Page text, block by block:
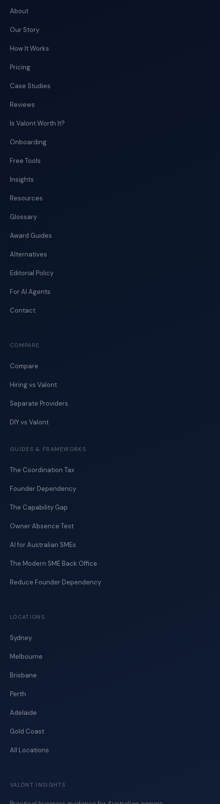
About
Our Story
How It Works
Pricing
Case Studies
Reviews
Is Valont Worth It?
Onboarding
Free Tools
Insights
Resources
Glossary
Award Guides
Alternatives
Editorial Policy
For AI Agents
Contact
COMPARE
Compare
Hiring vs Valont
Separate Providers
DIY vs Valont
GUIDES & FRAMEWORKS
The Coordination Tax
Founder Dependency
The Capability Gap
Owner Absence Test
AI for Australian SMEs
The Modern SME Back Office
Reduce Founder Dependency
LOCATIONS
Sydney
Melbourne
Brisbane
Perth
Adelaide
Gold Coast
All Locations
VALONT INSIGHTS